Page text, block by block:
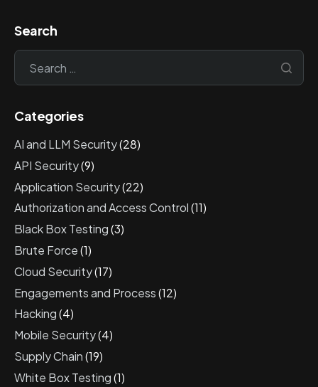
Search
Categories
AI and LLM Security(28)
API Security(9)
Application Security(22)
Authorization and Access Control(11)
Black Box Testing(3)
Brute Force(1)
Cloud Security(17)
Engagements and Process(12)
Hacking(4)
Mobile Security(4)
Supply Chain(19)
White Box Testing(1)